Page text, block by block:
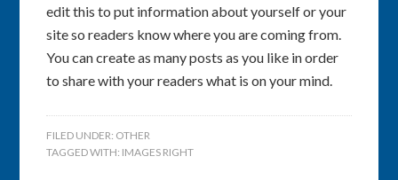
edit this to put information about yourself or your
site so readers know where you are coming from.
You can create as many posts as you like in order
to share with your readers what is on your mind.
FILED UNDER: OTHER
TAGGED WITH: IMAGES RIGHT